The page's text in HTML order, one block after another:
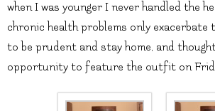
when I was younger I never handled the
chronic health problems only exacerbate
to be prudent and stay home, and
opportunity to feature the outfit on